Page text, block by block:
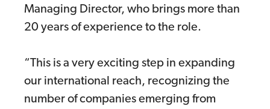
Managing Director, who brings more than
20 years of experience to the role.
“This is a very exciting step in expanding
our international reach, recognizing the
number of companies emerging from